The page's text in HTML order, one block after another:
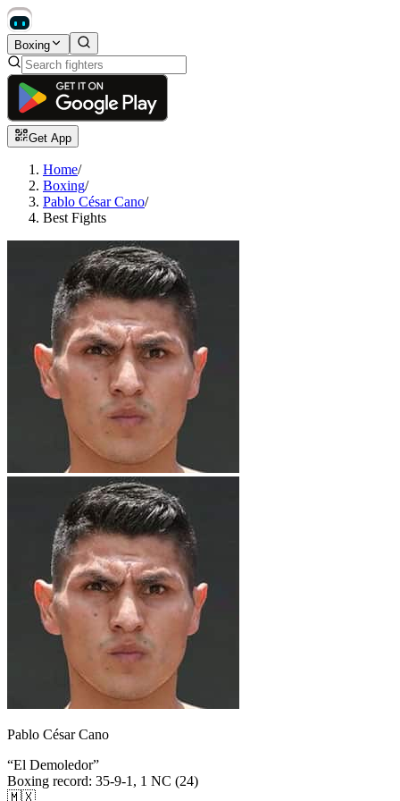
Boxing
Get App
Home/
Boxing/
Pablo César Cano/
Best Fights
Pablo César Cano
“El Demoledor”
Boxing record: 35-9-1, 1 NC (24)
🇲🇽